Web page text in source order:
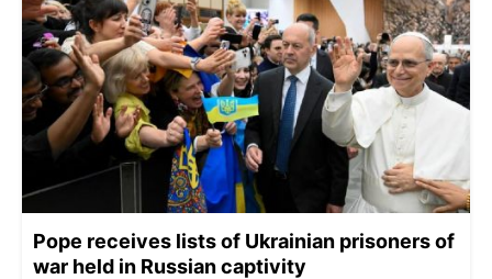
Pope receives lists of Ukrainian prisoners of
war held in Russian captivity